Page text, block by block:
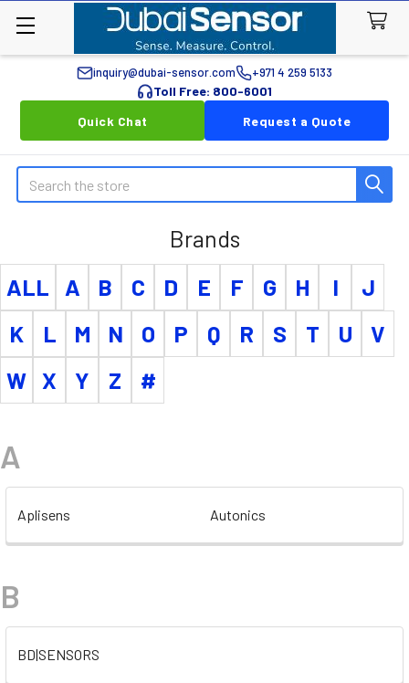
inquiry@dubai-sensor.com +971 4 259 5133
Toll Free: 800-6001
Quick Chat
Request a Quote
Search
Brands
ALL
A B C D E F G H I
J
K
L M N O P Q R S T U
V
W X Y Z #
A
Aplisens Autonics
B
BD|SENSORS